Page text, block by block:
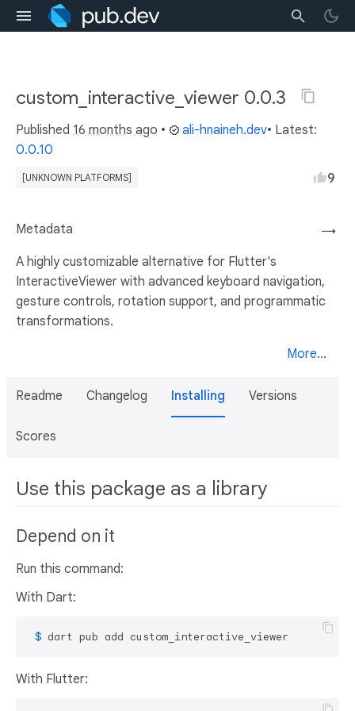
custom_interactive_viewer 0.0.3
Published 16 months ago • ali-hnaineh.dev• Latest:
0.0.10
[UNKNOWN PLATFORMS] 9
→
Metadata
A highly customizable alternative for Flutter's
InteractiveViewer with advanced keyboard navigation,
gesture controls, rotation support, and programmatic
transformations.
More...
Readme Changelog Installing Versions
Scores
Use this package as a library
Depend on it
Run this command:
With Dart:
$ dart pub add custom_interactive_viewer
With Flutter: